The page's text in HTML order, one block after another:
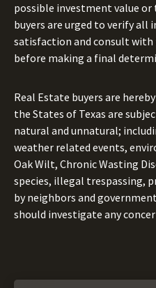
possible investment value or
buyers are urged to verify
satisfaction and consult with
before making a final
Real Estate buyers are
the States of Texas are
natural and unnatural;
weather related events,
Oak Wilt, Chronic Wasting
species, illegal trespassing,
by neighbors and
should investigate any